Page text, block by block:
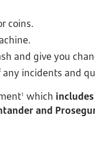
coins.
and give you
incidents and
1 which
and